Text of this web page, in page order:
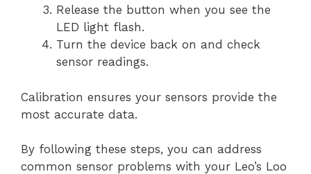
Release the button when you see the
LED light flash.
Turn the device back on and check
sensor readings.
Calibration ensures your sensors provide the
most accurate data.
By following these steps, you can address
common sensor problems with your Leo’s Loo